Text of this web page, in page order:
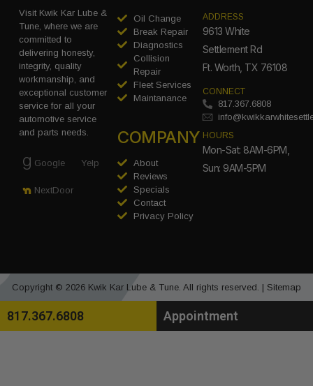
Visit Kwik Kar Lube &
Tune, where we are
committed to
delivering honesty,
integrity, quality
workmanship, and
exceptional customer
service for all your
automotive service
and parts needs.
Google Yelp
NextDoor
Oil Change
Break Repair
Diagnostics
Collision
Repair
Fleet Services
Maintanance
COMPANY
About
Reviews
Specials
Contact
Privacy Policy
ADDRESS
9613 White
Settlement Rd
Ft. Worth, TX 76108
CONNECT
817.367.6808
HOURS
Mon-Sat: 8AM-6PM,
Sun: 9AM-5PM
Copyright © 2026 Kwik Kar Lube & Tune. All rights reserved. | Sitemap
817.367.6808 Appointment